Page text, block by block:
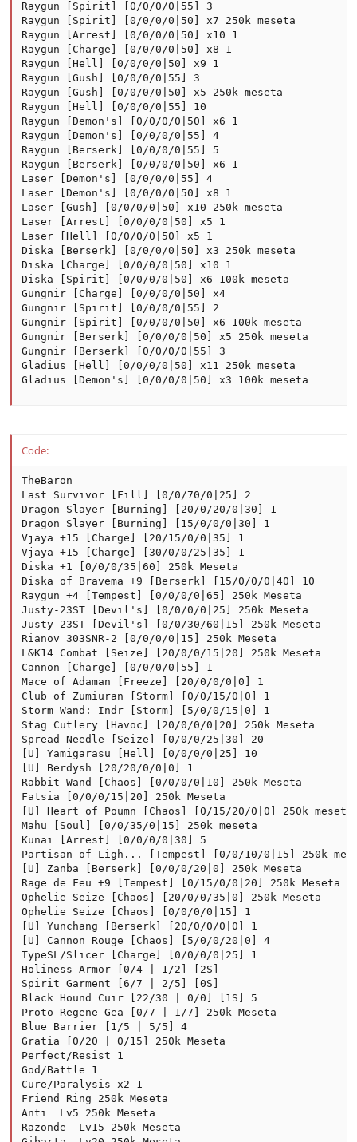
Raygun [Spirit] [0/0/0/0|55] 3
Raygun [Spirit] [0/0/0/0|50] x7 250k meseta
Raygun [Arrest] [0/0/0/0|50] x10 1
Raygun [Charge] [0/0/0/0|50] x8 1
Raygun [Hell] [0/0/0/0|50] x9 1
Raygun [Gush] [0/0/0/0|55] 3
Raygun [Gush] [0/0/0/0|50] x5 250k meseta
Raygun [Hell] [0/0/0/0|55] 10
Raygun [Demon's] [0/0/0/0|50] x6 1
Raygun [Demon's] [0/0/0/0|55] 4
Raygun [Berserk] [0/0/0/0|55] 5
Raygun [Berserk] [0/0/0/0|50] x6 1
Laser [Demon's] [0/0/0/0|55] 4
Laser [Demon's] [0/0/0/0|50] x8 1
Laser [Gush] [0/0/0/0|50] x10 250k meseta
Laser [Arrest] [0/0/0/0|50] x5 1
Laser [Hell] [0/0/0/0|50] x5 1
Diska [Berserk] [0/0/0/0|50] x3 250k meseta
Diska [Charge] [0/0/0/0|50] x10 1
Diska [Spirit] [0/0/0/0|50] x6 100k meseta
Gungnir [Charge] [0/0/0/0|50] x4
Gungnir [Spirit] [0/0/0/0|55] 2
Gungnir [Spirit] [0/0/0/0|50] x6 100k meseta
Gungnir [Berserk] [0/0/0/0|50] x5 250k meseta
Gungnir [Berserk] [0/0/0/0|55] 3
Gladius [Hell] [0/0/0/0|50] x11 250k meseta
Gladius [Demon's] [0/0/0/0|50] x3 100k meseta
Code:
TheBaron
Last Survivor [Fill] [0/0/70/0|25] 2
Dragon Slayer [Burning] [20/0/20/0|30] 1
Dragon Slayer [Burning] [15/0/0/0|30] 1
Vjaya +15 [Charge] [20/15/0/0|35] 1
Vjaya +15 [Charge] [30/0/0/25|35] 1
Diska +1 [0/0/0/35|60] 250k Meseta
Diska of Bravema +9 [Berserk] [15/0/0/0|40] 10
Raygun +4 [Tempest] [0/0/0/0|65] 250k Meseta
Justy-23ST [Devil's] [0/0/0/0|25] 250k Meseta
Justy-23ST [Devil's] [0/0/30/60|15] 250k Meseta
Rianov 303SNR-2 [0/0/0/0|15] 250k Meseta
L&K14 Combat [Seize] [20/0/0/15|20] 250k Meseta
Cannon [Charge] [0/0/0/0|55] 1
Mace of Adaman [Freeze] [20/0/0/0|0] 1
Club of Zumiuran [Storm] [0/0/15/0|0] 1
Storm Wand: Indr [Storm] [5/0/0/15|0] 1
Stag Cutlery [Havoc] [20/0/0/0|20] 250k Meseta
Spread Needle [Seize] [0/0/0/25|30] 20
[U] Yamigarasu [Hell] [0/0/0/0|25] 10
[U] Berdysh [20/20/0/0|0] 1
Rabbit Wand [Chaos] [0/0/0/0|10] 250k Meseta
Fatsia [0/0/0/15|20] 250k Meseta
[U] Heart of Poumn [Chaos] [0/15/20/0|0] 250k meseta
Mahu [Soul] [0/0/35/0|15] 250k meseta
Kunai [Arrest] [0/0/0/0|30] 5
Partisan of Ligh... [Tempest] [0/0/10/0|15] 250k
[U] Zanba [Berserk] [0/0/0/20|0] 250k Meseta
Rage de Feu +9 [Tempest] [0/15/0/0|20] 250k Meseta
Ophelie Seize [Chaos] [20/0/0/35|0] 250k Meseta
Ophelie Seize [Chaos] [0/0/0/0|15] 1
[U] Yunchang [Berserk] [20/0/0/0|0] 1
[U] Cannon Rouge [Chaos] [5/0/0/20|0] 4
TypeSL/Slicer [Charge] [0/0/0/0|25] 1
Holiness Armor [0/4 | 1/2] [2S]
Spirit Garment [6/7 | 2/5] [0S]
Black Hound Cuir [22/30 | 0/0] [1S] 5
Proto Regene Gea [0/7 | 1/7] 250k Meseta
Blue Barrier [1/5 | 5/5] 4
Gratia [0/20 | 0/15] 250k Meseta
Perfect/Resist 1
God/Battle 1
Cure/Paralysis x2 1
Friend Ring 250k Meseta
Anti  Lv5 250k Meseta
Razonde  Lv15 250k Meseta